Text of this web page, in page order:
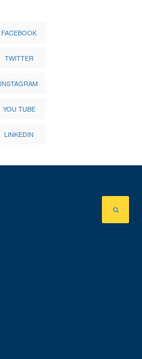
FACEBOOK
TWITTER
INSTAGRAM
YOU TUBE
LINKEDIN